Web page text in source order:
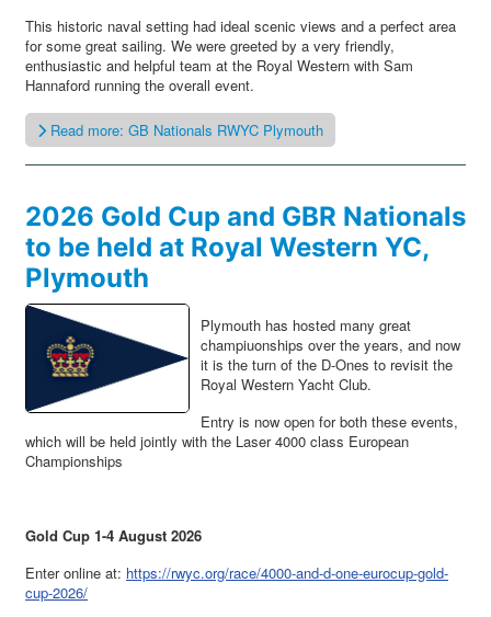
This historic naval setting had ideal scenic views and a perfect area
for some great sailing. We were greeted by a very friendly,
enthusiastic and helpful team at the Royal Western with Sam
Hannaford running the overall event.
Read more: GB Nationals RWYC Plymouth
2026 Gold Cup and GBR Nationals
to be held at Royal Western YC,
Plymouth
Plymouth has hosted many great
champiuonships over the years, and now
it is the turn of the D-Ones to revisit the
Royal Western Yacht Club.
Entry is now open for both these events,
which will be held jointly with the Laser 4000 class European
Championships
Gold Cup 1-4 August 2026
Enter online at: https://rwyc.org/race/4000-and-d-one-eurocup-gold-
cup-2026/